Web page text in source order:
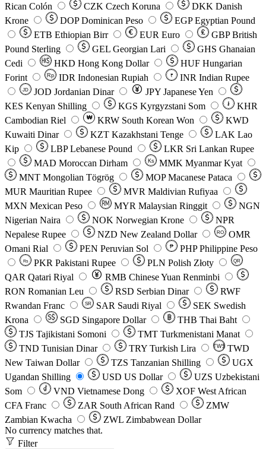
Rican Colón
CZK Czech Koruna DKK Danish
Krone
DOP Dominican Peso EGP Egyptian Pound
ETB Ethiopian Birr EUR Euro GBP British
Pound Sterling
GEL Georgian Lari GHS Ghanaian
Cedi
HKD Hong Kong Dollar HUF Hungarian
Forint
Rp IDR Indonesian Rupiah ₹ INR Indian Rupee
JD JOD Jordanian Dinar JPY Japanese Yen
KES Kenyan Shilling KGS Kyrgyzstani Som ៛
KHR
Cambodian Riel
₩ KRW South Korean Won
KWD
Kuwaiti Dinar
KZT Kazakhstani Tenge LAK Lao
Kip
LBP Lebanese Pound LKR Sri Lankan Rupee
MAD Moroccan Dirham Ks MMK Myanmar Kyat
MNT Mongolian Tögrög MOP Macanese Pataca
MUR Mauritian Rupee MVR Maldivian Rufiyaa
MXN Mexican Peso MYR Malaysian Ringgit
NGN
Nigerian Naira
NOK Norwegian Krone
NPR
Nepalese Rupee
NZD New Zealand Dollar RO
OMR
Omani Rial
PEN Peruvian Sol ₱ PHP Philippine Peso
Rs PKR Pakistani Rupee PLN Polish Złoty QR
QAR Qatari Riyal RMB Chinese Yuan Renminbi
RON Romanian Leu RSD Serbian Dinar
RWF
Rwandan Franc
SR SAR Saudi Riyal SEK Swedish
Krona
SGD Singapore Dollar THB Thai Baht
TJS Tajikistani Somoni TMT Turkmenistani Manat
TND Tunisian Dinar TRY Turkish Lira TW$ TWD
New Taiwan Dollar
TZS Tanzanian Shilling
UGX
Ugandan Shilling
USD US Dollar UZS Uzbekistani
Som
VND Vietnamese Dong XOF West African
CFA Franc
ZAR South African Rand
ZMW
Zambian Kwacha
ZWL Zimbabwean Dollar
No currency matches that.
Filter